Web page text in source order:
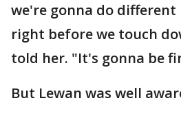
we're gonna do
right before we touch
told her. "It's gonna be
But Lewan was well